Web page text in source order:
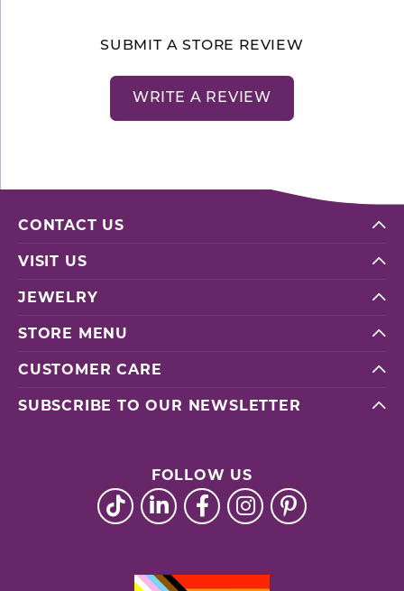
SUBMIT A STORE REVIEW
WRITE A REVIEW
CONTACT US
VISIT US
JEWELRY
STORE MENU
CUSTOMER CARE
SUBSCRIBE TO OUR NEWSLETTER
FOLLOW US